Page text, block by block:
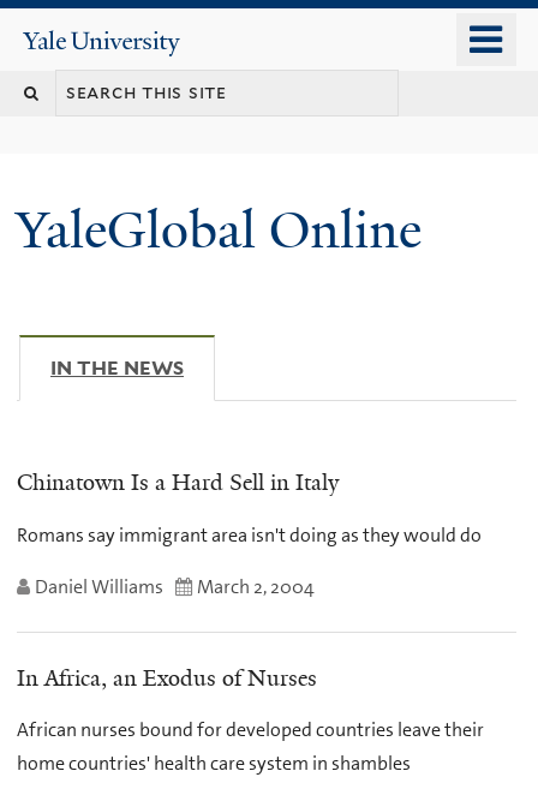
content
Yale
University
YaleGlobal Online
IN THE NEWS
Chinatown Is a Hard Sell in Italy
Romans say immigrant area isn't doing as they would do
Daniel Williams March 2, 2004
In Africa, an Exodus of Nurses
African nurses bound for developed countries leave their
home countries' health care system in shambles